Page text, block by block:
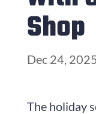
Shop
Dec 24,
The holiday